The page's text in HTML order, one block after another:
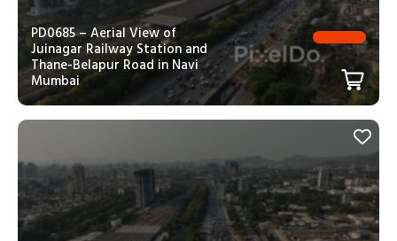
PD0685 – Aerial View of
Juinagar Railway Station and
Thane-Belapur Road in Navi
Mumbai